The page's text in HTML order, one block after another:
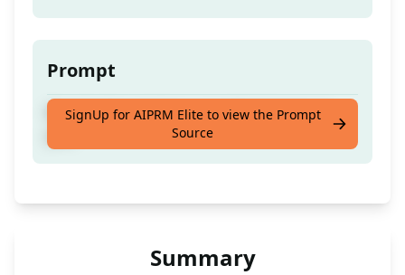
Prompt
Rewrite the solutions provided chapter to
SignUp for AIPRM Elite to view the Prompt
Source
Summary